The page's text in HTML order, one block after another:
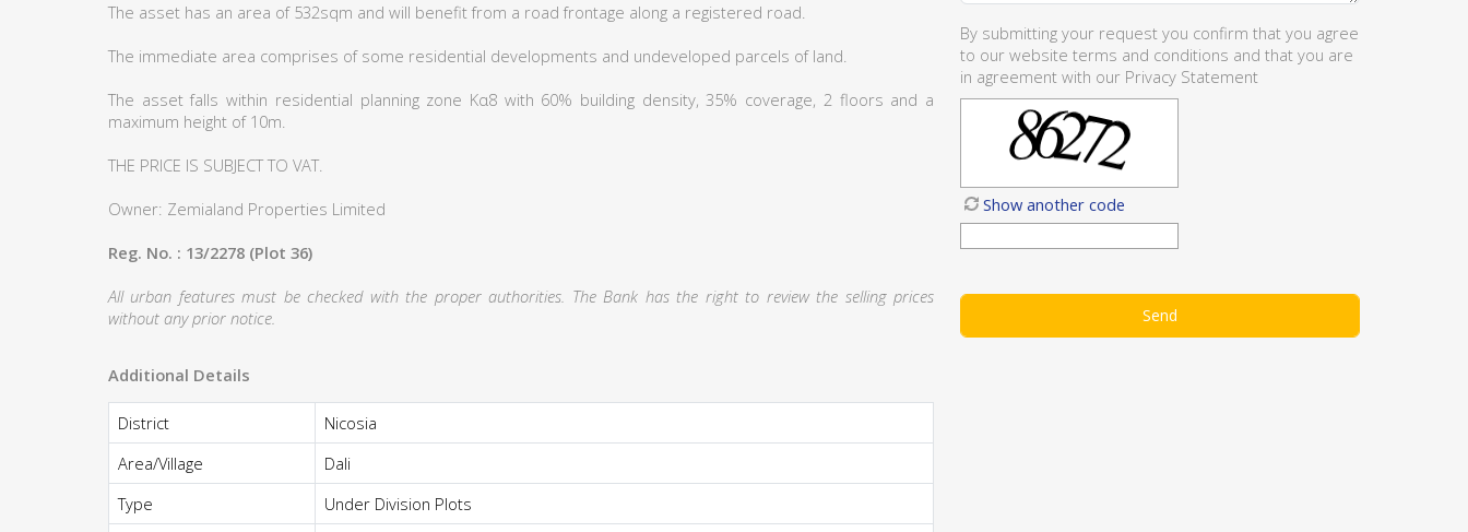
The asset has an area of 532sqm and will benefit from a road frontage along a registered road.
The immediate area comprises of some residential developments and undeveloped parcels of land.
The asset falls within residential planning zone Κα8 with 60% building density, 35% coverage, 2 floors and a
maximum height of 10m.
THE PRICE IS SUBJECT TO VAT.
Owner: Zemialand Properties Limited
Reg. No. : 13/2278 (Plot 36)
All urban features must be checked with the proper authorities. The Bank has the right to review the selling prices
without any prior notice.
Additional Details
District
Nicosia
Area/Village
Dali
Type
Under Division Plots
By submitting your request you confirm that you agree
to our website terms and conditions and that you are
in agreement with our Privacy Statement
Show another code